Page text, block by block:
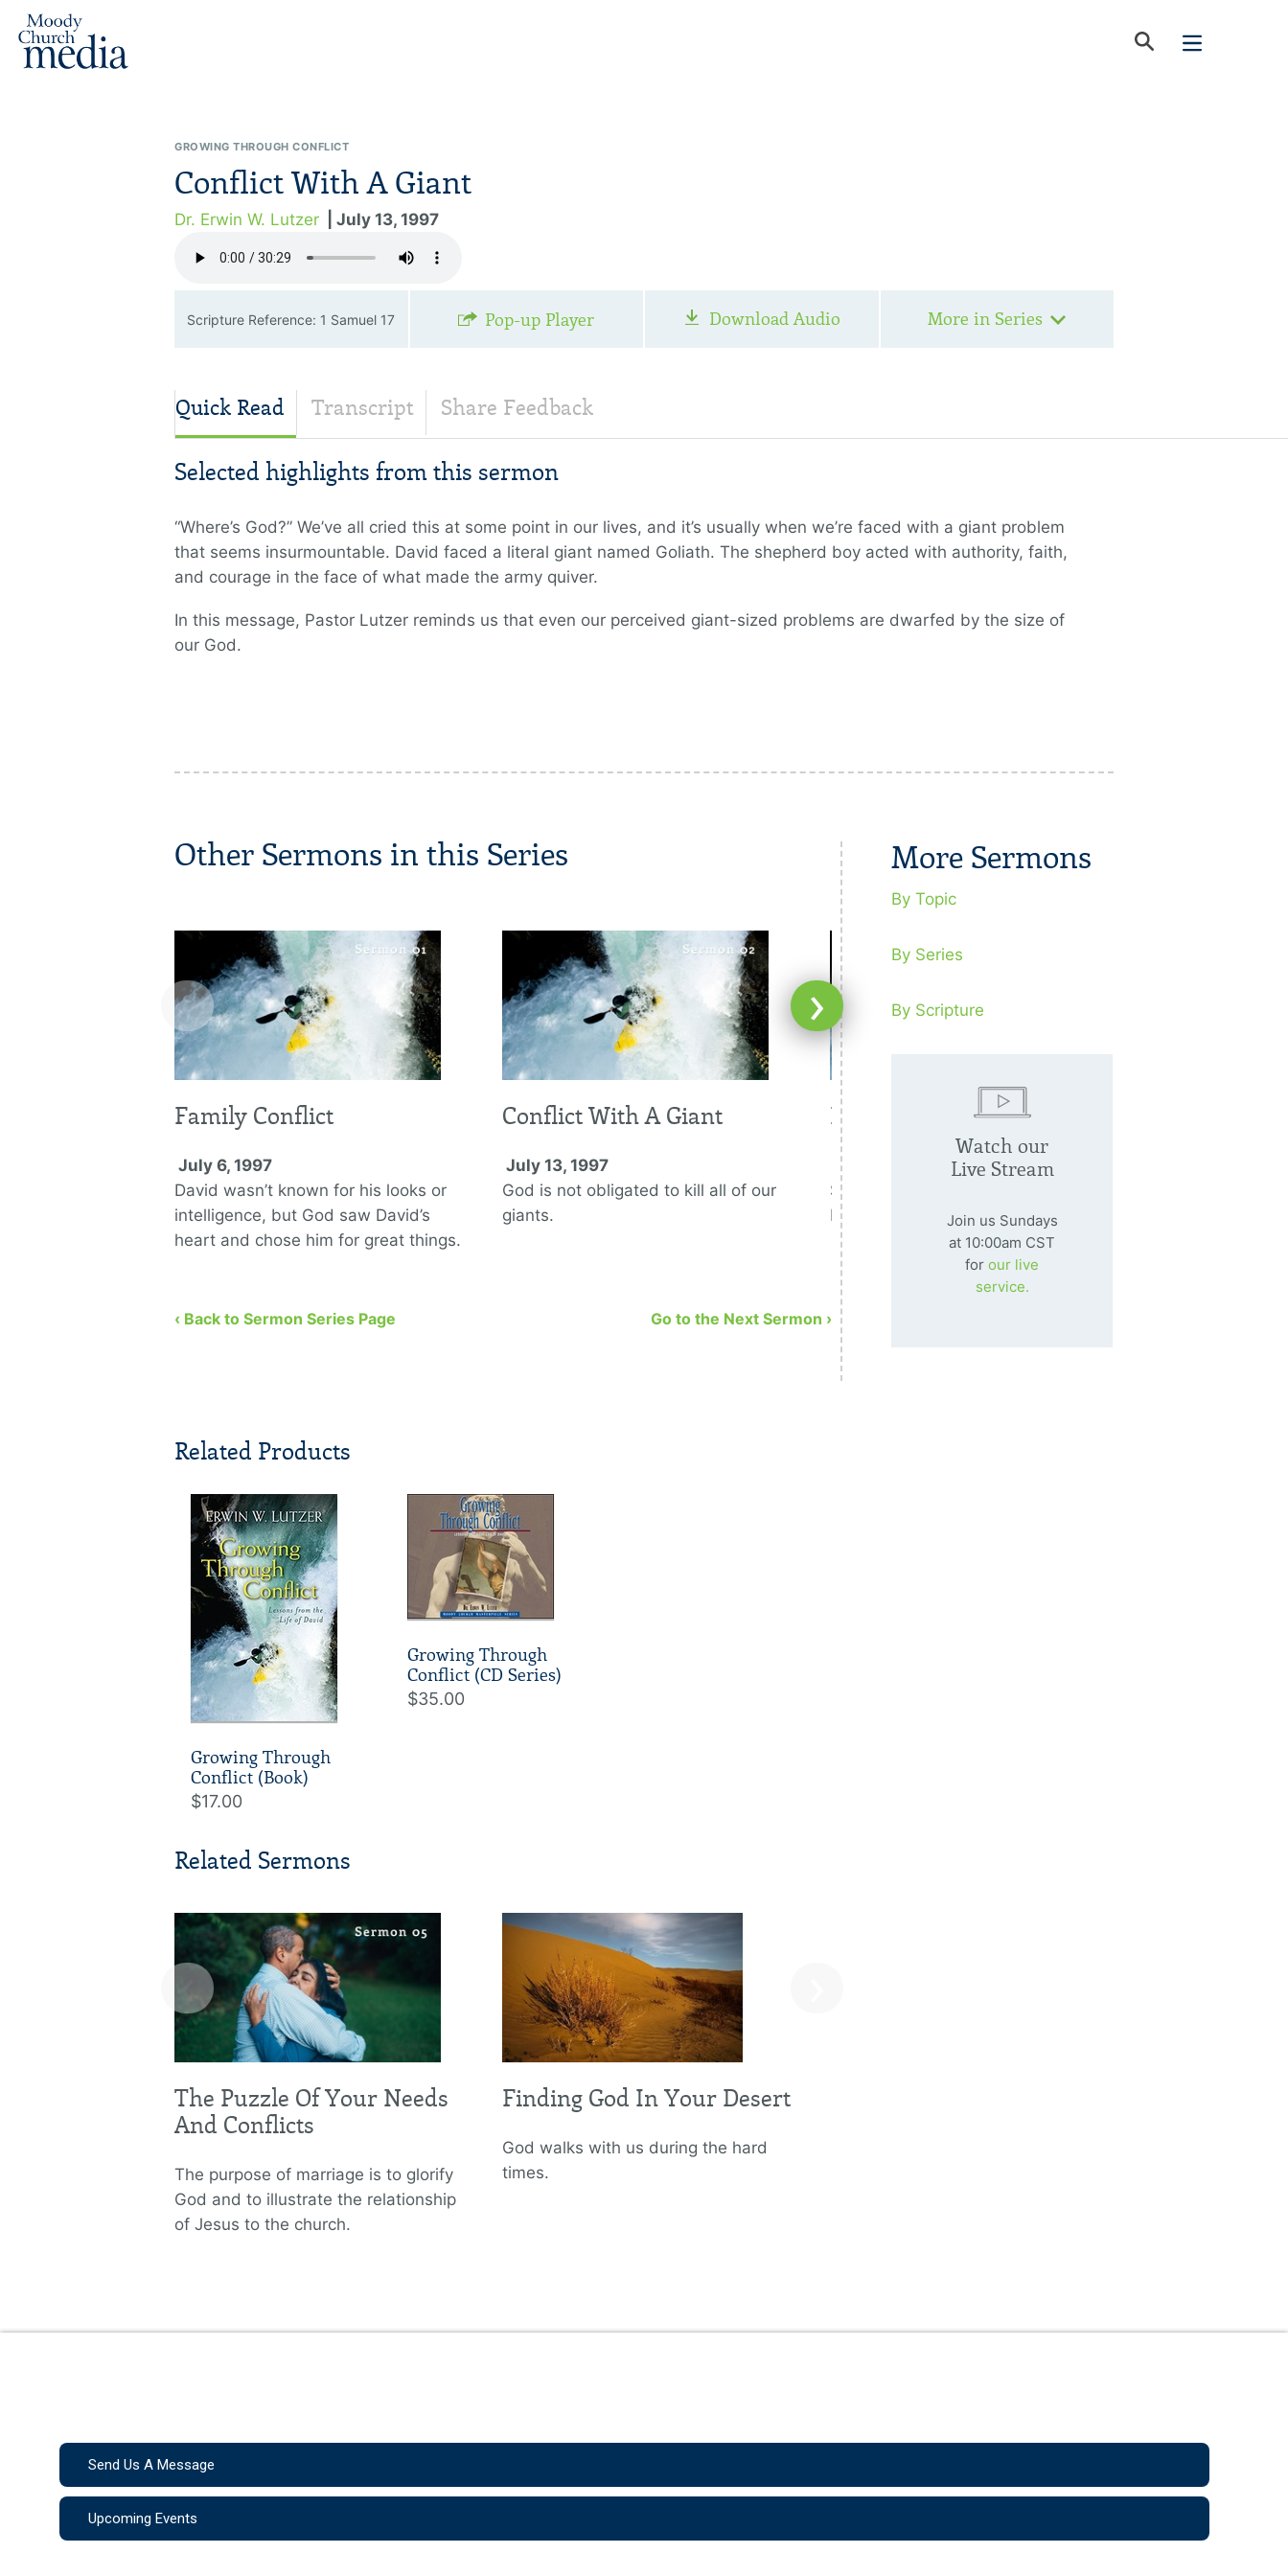
GROWING THROUGH CONFLICT
Conflict With A Giant
Dr. Erwin W. Lutzer | July 13, 1997
Scripture Reference: 1 Samuel 17 Pop-up Player Download Audio More in Series
Quick Read Transcript Share Feedback
Selected highlights from this sermon
“Where’s God?” We’ve all cried this at some point in our lives, and it’s usually when we’re faced with a giant problem
that seems insurmountable. David faced a literal giant named Goliath. The shepherd boy acted with authority, faith,
and courage in the face of what made the army quiver.
In this message, Pastor Lutzer reminds us that even our perceived giant-sized problems are dwarfed by the size of
our God.
Other Sermons in this Series
Family Conflict
July 6, 1997
David wasn’t known for his looks or
intelligence, but God saw David’s
heart and chose him for great things.
Conflict With A Giant
July 13, 1997
God is not obligated to kill all of our
giants.
Kings In Conflict
July 20, 1997
Saul thought the kingdom was his, but
David knew it was God’s.
‹ ›
‹ Back to Sermon Series Page Go to the Next Sermon ›
Related Products
Growing Through
Conflict (Book)
$17.00
Growing Through
Conflict (CD Series)
$35.00
Related Sermons
The Puzzle Of Your Needs
And Conflicts
The purpose of marriage is to glorify
God and to illustrate the relationship
of Jesus to the church.
Finding God In Your Desert
God walks with us during the hard
times.
‹
More Sermons
By Topic
By Series
By Scripture
Watch our
Live Stream
Join us Sundays
at 10:00am CST
for our live
service.
Send Us A Message
Upcoming Events